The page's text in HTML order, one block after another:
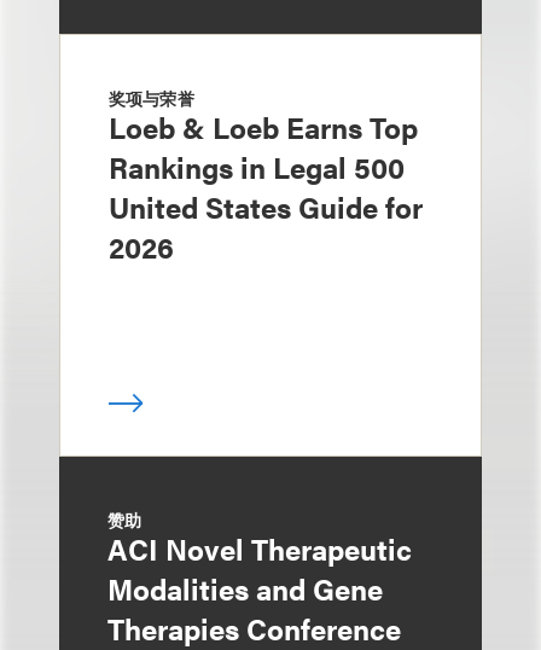
奖项与荣誉
Loeb & Loeb Earns Top
Rankings in Legal 500
United States Guide for
2026
赞助
ACI Novel Therapeutic
Modalities and Gene
Therapies Conference